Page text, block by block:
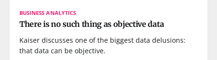
BUSINESS ANALYTICS
There is no such thing as objective data
Kaiser discusses one of the biggest data delusions:
that data can be objective.